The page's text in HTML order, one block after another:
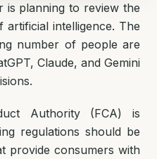
is planning to review the
intelligence. The
number of people are
Claude, and Gemini
Authority (FCA) is
regulations should be
provide consumers with